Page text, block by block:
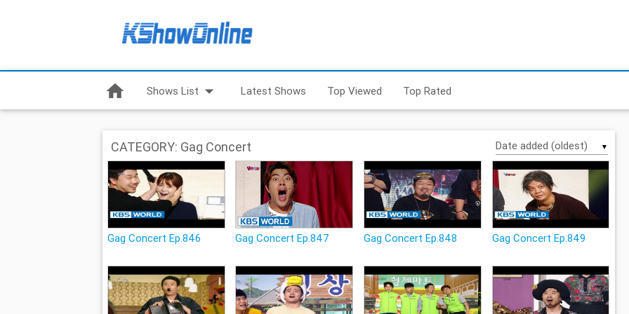
home Shows List arrow_drop_down Latest Shows Top Viewed Top Rated
CATEGORY: Gag Concert ▼
Gag Concert Ep.846 Gag Concert Ep.847 Gag Concert Ep.848 Gag Concert Ep.849